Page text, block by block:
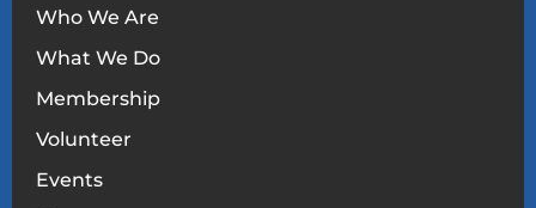
Who We Are
What We Do
Membership
Volunteer
Events